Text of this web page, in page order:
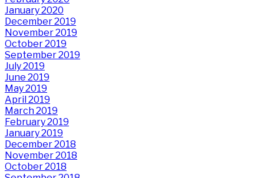
January 2020
December 2019
November 2019
October 2019
September 2019
July 2019
June 2019
May 2019
April 2019
March 2019
February 2019
January 2019
December 2018
November 2018
October 2018